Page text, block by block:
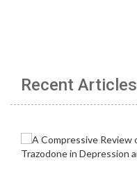
Recent Articles